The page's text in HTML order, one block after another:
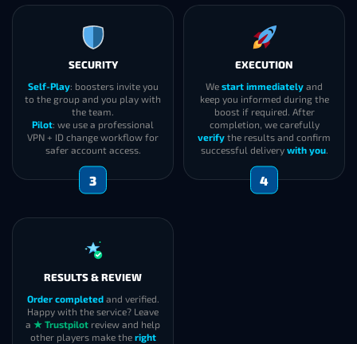
SECURITY
Self-Play: boosters invite you
to the group and you play with
the team.
Pilot: we use a professional
VPN + ID change workflow for
safer account access.
3
EXECUTION
We start immediately and
keep you informed during the
boost if required. After
completion, we carefully
verify the results and confirm
successful delivery with you.
4
RESULTS & REVIEW
Order completedand verified.
Happy with the service? Leave
a ★ Trustpilot review and help
other players make the right